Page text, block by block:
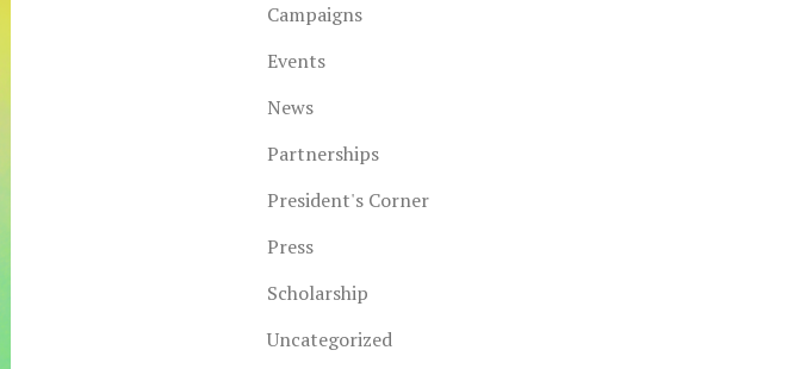
Campaigns
Events
News
Partnerships
President's Corner
Press
Scholarship
Uncategorized